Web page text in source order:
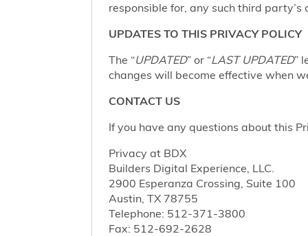
responsible for, any such third party’s
UPDATES TO THIS PRIVACY POLICY
The “UPDATED” or “LAST UPDATED”
changes will become effective when
CONTACT US
If you have any questions about this
Privacy at BDX
Builders Digital Experience, LLC.
2900 Esperanza Crossing, Suite 100
Austin, TX 78755
Telephone: 512-371-3800
Fax: 512-692-2628